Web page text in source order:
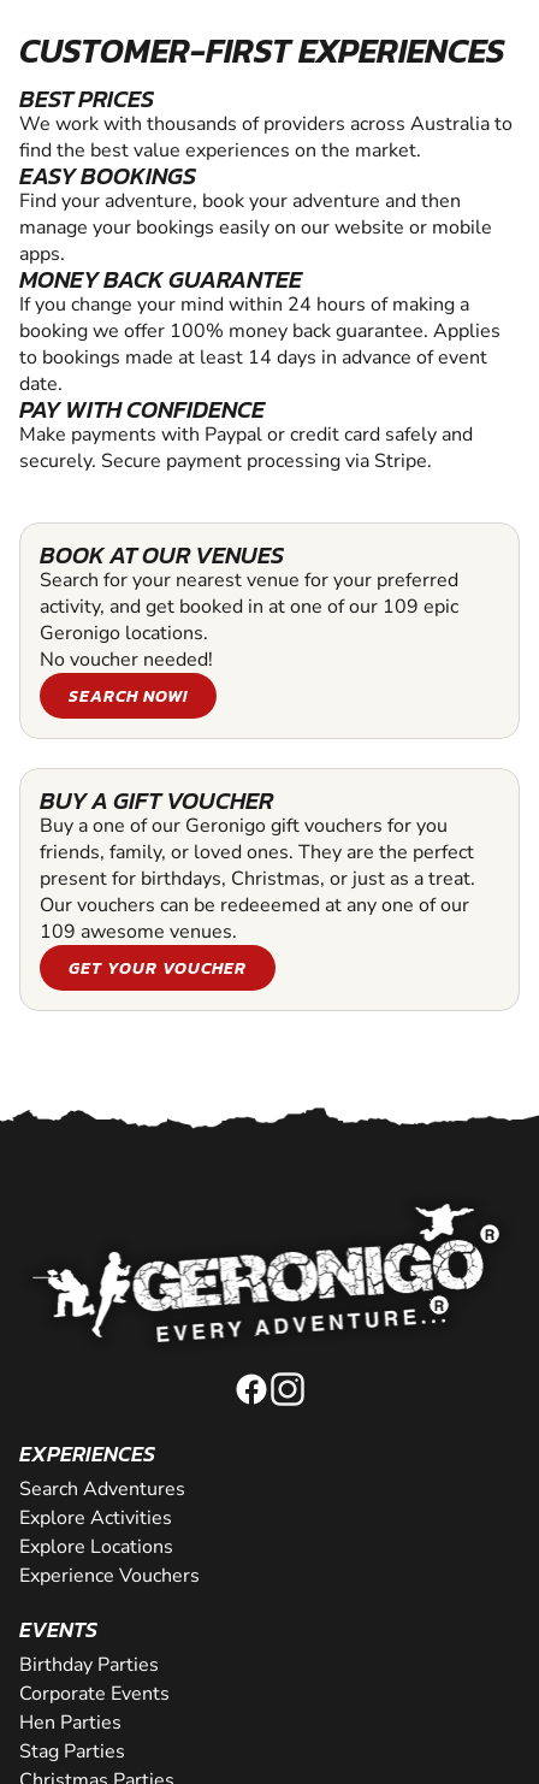
CUSTOMER-FIRST EXPERIENCES
BEST PRICES
We work with thousands of providers across Australia to
find the best value experiences on the market.
EASY BOOKINGS
Find your adventure, book your adventure and then
manage your bookings easily on our website or mobile
apps.
MONEY BACK GUARANTEE
If you change your mind within 24 hours of making a
booking we offer 100% money back guarantee. Applies
to bookings made at least 14 days in advance of event
date.
PAY WITH CONFIDENCE
Make payments with Paypal or credit card safely and
securely. Secure payment processing via Stripe.
BOOK AT OUR VENUES
Search for your nearest venue for your preferred
activity, and get booked in at one of our 109 epic
Geronigo locations.
No voucher needed!
SEARCH NOW!
BUY A GIFT VOUCHER
Buy a one of our Geronigo gift vouchers for you
friends, family, or loved ones. They are the perfect
present for birthdays, Christmas, or just as a treat.
Our vouchers can be redeeemed at any one of our
109 awesome venues.
GET YOUR VOUCHER
EXPERIENCES
Search Adventures
Explore Activities
Explore Locations
Experience Vouchers
EVENTS
Birthday Parties
Corporate Events
Hen Parties
Stag Parties